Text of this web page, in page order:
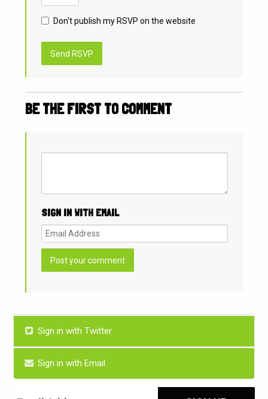
Don't publish my RSVP on the website
BE THE FIRST TO COMMENT
SIGN IN WITH EMAIL
Sign in with Twitter
Sign in with Email